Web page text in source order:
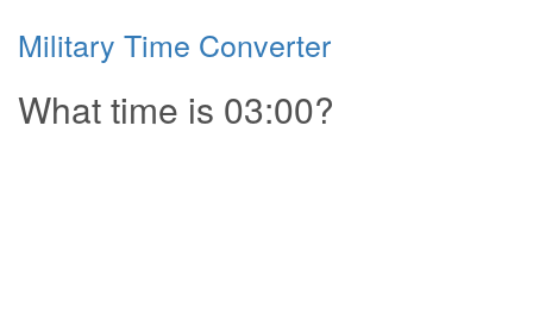
Military Time Converter
What time is 03:00?